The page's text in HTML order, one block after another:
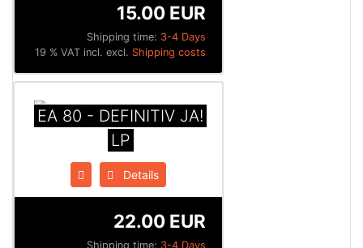
Shipping time: 3-4 Days
15.00 EUR
19 % VAT incl. excl. Shipping costs
EA 80 - DEFINITIV JA!
LP
Details
Shipping time: 3-4 Days
22.00 EUR